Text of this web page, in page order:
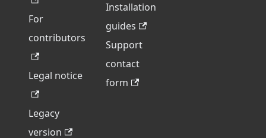
For
contributors
Legal notice
Legacy
version
Installation
guides
Support
contact
form